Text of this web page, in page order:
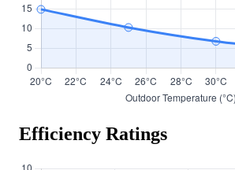
Efficiency Ratings